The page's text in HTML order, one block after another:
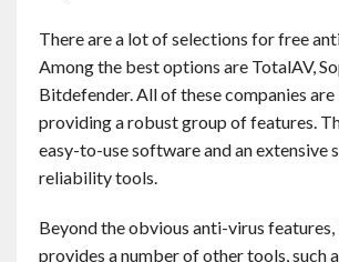
There are a lot of selections for free
Among the best options are TotalAV,
Bitdefender. All of these companies
providing a robust group of features.
easy-to-use software and an extensive
reliability tools.
Beyond the obvious anti-virus
provides a number of other tools, such